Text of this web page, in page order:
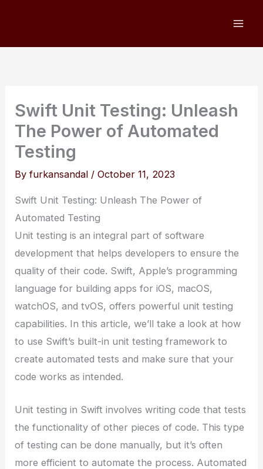
Swift Unit Testing: Unleash
The Power of Automated
Testing
Byfurkansandal /October 11, 2023
Swift Unit Testing: Unleash The Power of
Automated Testing
Unit testing is an integral part of software
development that helps developers to ensure the
quality of their code. Swift, Apple’s programming
language for building apps for iOS, macOS,
watchOS, and tvOS, offers powerful unit testing
capabilities. In this article, we’ll take a look at how
to use Swift’s built-in unit testing framework to
create automated tests and make sure that your
code works as intended.
Unit testing in Swift involves writing code that tests
the functionality of other pieces of code. This type
of testing can be done manually, but it’s often
more efficient to automate the process. Automated